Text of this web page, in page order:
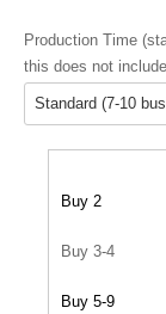
Production Time
this does not
Buy 2
Buy 3-4
Buy 5-9